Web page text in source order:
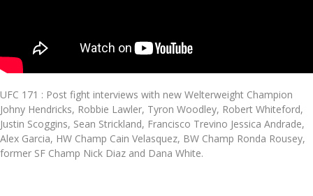
UFC 171 : Post fight interviews with new Welterweight Champion
Johny Hendricks, Robbie Lawler, Tyron Woodley, Robert Whiteford,
Justin Scoggins, Sean Strickland, Francisco Trevino Jessica Andrade,
Alex Garcia, HW Champ Cain Velasquez, BW Champ Ronda Rousey,
former SF Champ Nick Diaz and Dana White.